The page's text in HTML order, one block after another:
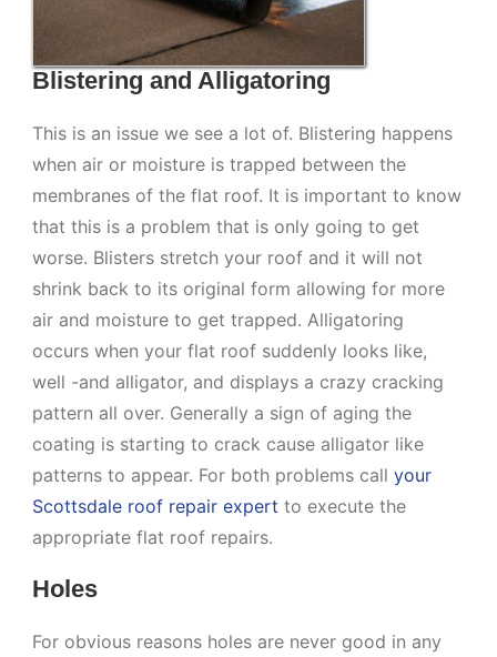
Blistering and Alligatoring
This is an issue we see a lot of. Blistering happens
when air or moisture is trapped between the
membranes of the flat roof. It is important to know
that this is a problem that is only going to get
worse. Blisters stretch your roof and it will not
shrink back to its original form allowing for more
air and moisture to get trapped. Alligatoring
occurs when your flat roof suddenly looks like,
well -and alligator, and displays a crazy cracking
pattern all over. Generally a sign of aging the
coating is starting to crack cause alligator like
patterns to appear. For both problems callyour
Scottsdale roof repair expert to execute the
appropriate flat roof repairs.
Holes
For obvious reasons holes are never good in any